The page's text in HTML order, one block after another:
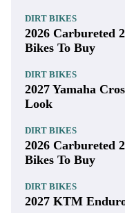
DIRT BIKES
2026 Carbureted
Bikes To Buy
DIRT BIKES
2027 Yamaha
Look
DIRT BIKES
2026 Carbureted
Bikes To Buy
DIRT BIKES
2027 KTM